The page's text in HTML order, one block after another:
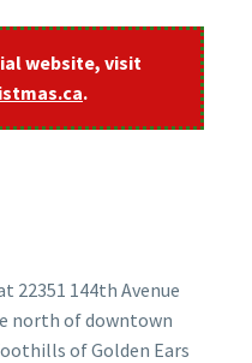
website, visit
.
22351 144th Avenue
north of downtown
of Golden Ears